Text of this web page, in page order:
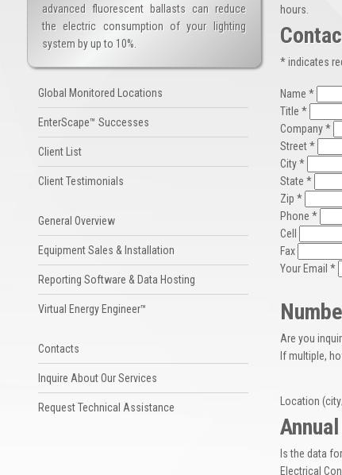
advanced fluorescent ballasts can reduce
the electric consumption of your lighting
system by up to 10%.
Global Monitored Locations
EnterScape™ Successes
Client List
Client Testimonials
General Overview
Equipment Sales & Installation
Reporting Software & Data Hosting
Virtual Energy Engineer™
Contacts
Inquire About Our Services
Request Technical Assistance
hours.
* indicates
Name *
Title *
Company *
Street *
City *
State *
Zip *
Phone *
Cell
Fax
Your Email *
Are you
If multiple,
Location
Is the data
Electrical